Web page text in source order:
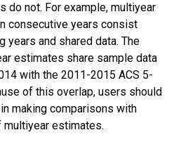
do not. For example, multiyear
consecutive years consist
years and shared data. The
estimates share sample data
with the 2011-2015 ACS 5-
of this overlap, users should
making comparisons with
estimates.